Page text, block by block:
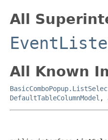
All
All Known
DefaultTableColumnModel ,